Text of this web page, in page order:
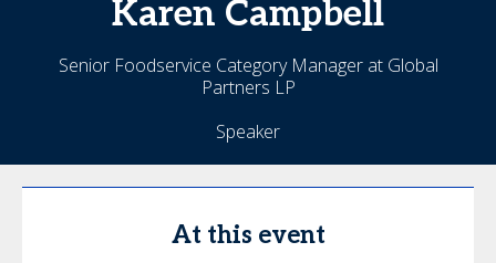
Karen Campbell
Senior Foodservice Category Manager at Global
Partners LP
Speaker
At this event